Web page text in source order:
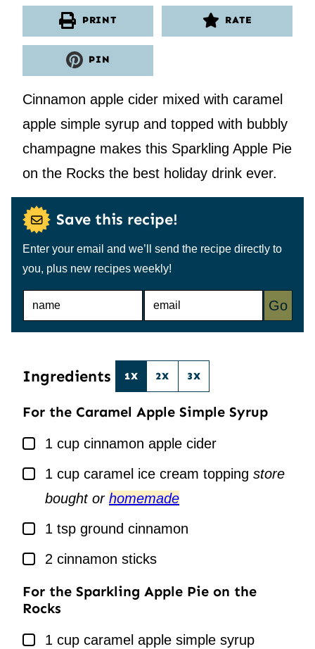
PRINT RATE
PIN
Cinnamon apple cider mixed with caramel
apple simple syrup and topped with bubbly
champagne makes this Sparkling Apple Pie
on the Rocks the best holiday drink ever.
Save this recipe!
Enter your email and we’ll send the recipe directly to
you, plus new recipes weekly!
N
E
Go
Ingredients 1X 2X 3X
For the Caramel Apple Simple Syrup
▢
1 cup cinnamon apple cider
▢
1 cup caramel ice cream topping store
bought or homemade
▢
1 tsp ground cinnamon
▢
2 cinnamon sticks
For the Sparkling Apple Pie on the
Rocks
▢
1 cup caramel apple simple syrup